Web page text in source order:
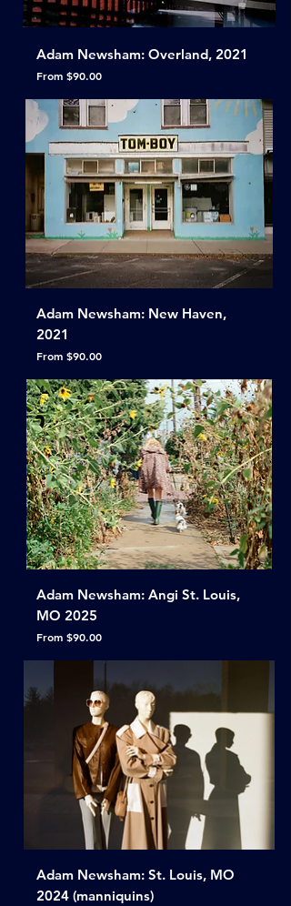
Adam Newsham: Overland, 2021
From $90.00
Sale Price
Adam Newsham: New Haven,
2021
From $90.00
Sale Price
Adam Newsham: Angi St. Louis,
MO 2025
From $90.00
Sale Price
Adam Newsham: St. Louis, MO
2024 (manniquins)